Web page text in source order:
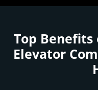
Top
Elevator